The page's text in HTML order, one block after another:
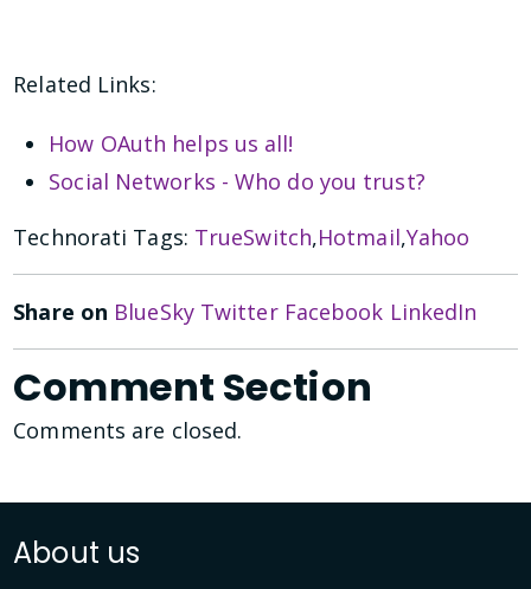
Related Links:
How OAuth helps us all!
Social Networks - Who do you trust?
Technorati Tags: TrueSwitch,Hotmail,Yahoo
Share on BlueSky Twitter Facebook LinkedIn
Comment Section
Comments are closed.
About us